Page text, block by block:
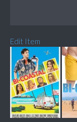
Edit Item